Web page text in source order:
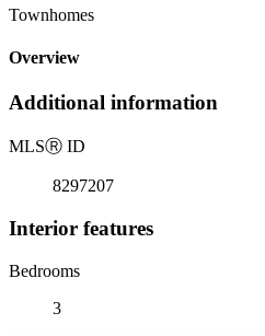
Townhomes
Overview
Additional information
MLSⓇ ID
8297207
Interior features
Bedrooms
3